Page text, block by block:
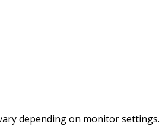
depending on monitor settings.